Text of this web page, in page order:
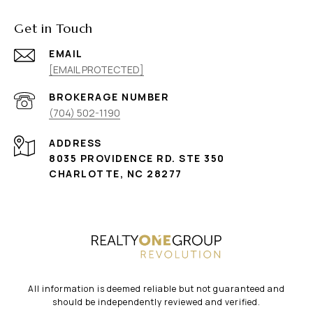
Get in Touch
EMAIL
[EMAIL PROTECTED]
(704) 502-1190
ADDRESS
8035 PROVIDENCE RD. STE 350
CHARLOTTE, NC 28277
All information is deemed reliable but not guaranteed and
should be independently reviewed and verified.